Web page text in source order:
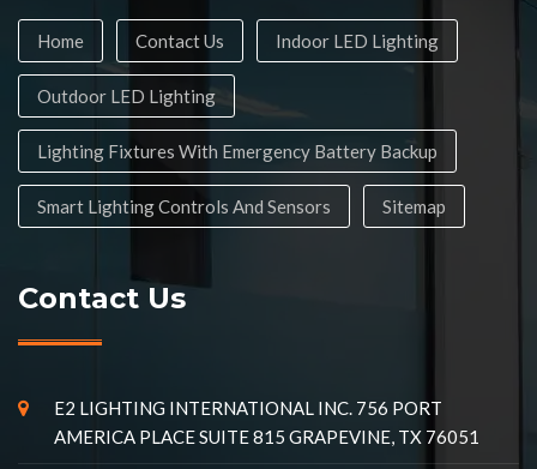
Home Contact Us Indoor LED Lighting
Outdoor LED Lighting
Lighting Fixtures With Emergency Battery Backup
Smart Lighting Controls And Sensors Sitemap
Contact Us
E2 LIGHTING INTERNATIONAL INC. 756 PORT
AMERICA PLACE SUITE 815 GRAPEVINE, TX 76051